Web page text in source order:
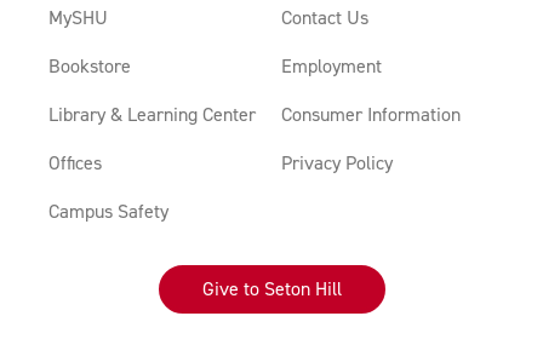
MySHU
Bookstore
Library & Learning Center
Offices
Campus Safety
Contact Us
Employment
Consumer Information
Privacy Policy
Give to Seton Hill